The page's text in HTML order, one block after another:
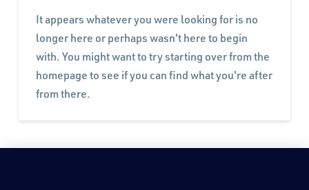
It appears whatever you were looking for is no
longer here or perhaps wasn't here to begin
with. You might want to try starting over from the
homepage to see if you can find what you're after
from there.